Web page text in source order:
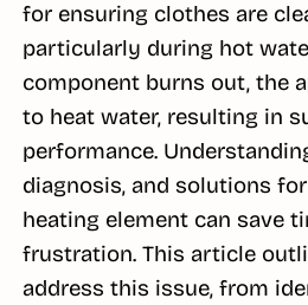
for ensuring clothes are
particularly during hot
component burns out, the
to heat water, resulting in
performance.
diagnosis, and solutions
heating element can save
frustration. This article
address this issue, from